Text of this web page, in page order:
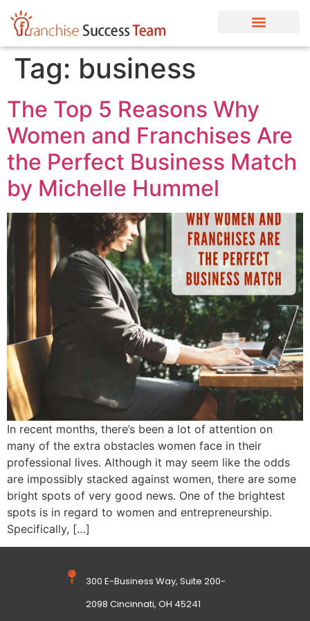
Tag: business
The Top 5 Reasons Why
Women and Franchises Are
the Perfect Business Match
by Michelle Hummel
In recent months, there’s been a lot of attention on
many of the extra obstacles women face in their
professional lives. Although it may seem like the odds
are impossibly stacked against women, there are some
bright spots of very good news. One of the brightest
spots is in regard to women and entrepreneurship.
Specifically, […]
300 E-Business Way, Suite 200-
2098 Cincinnati, OH 45241